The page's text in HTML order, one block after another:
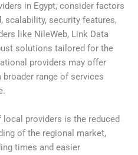
in Egypt, consider factors
scalability, security features,
like NileWeb, Link Data
solutions tailored for the
providers may offer
range of services
local providers is the reduced
of the regional market,
times and easier